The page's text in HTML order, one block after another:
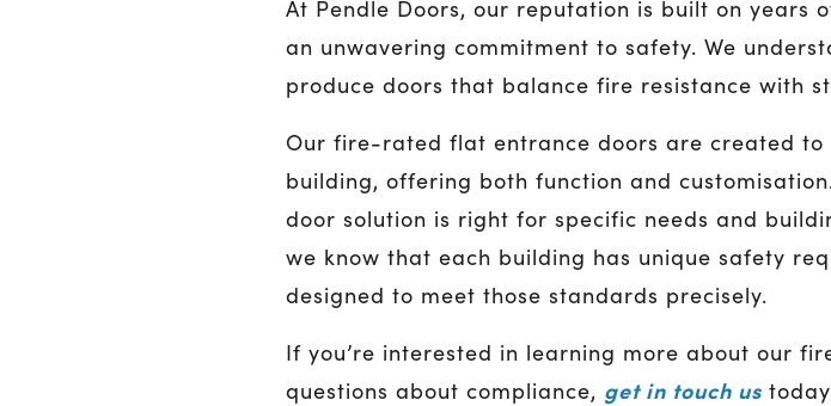
At Pendle Doors, our reputation is built on years
an unwavering commitment to safety. We
produce doors that balance fire resistance with
Our fire-rated flat entrance doors are created to
building, offering both function and
door solution is right for specific needs and
we know that each building has unique safety
designed to meet those standards precisely.
If you’re interested in learning more about our
questions about compliance, get in touch us